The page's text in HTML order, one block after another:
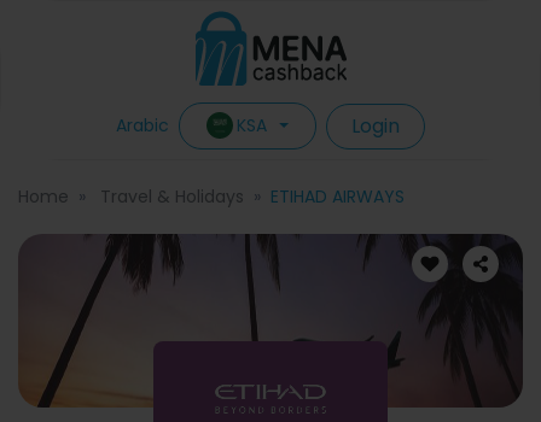
Arabic KSA Login
Home Travel & Holidays ETIHAD AIRWAYS